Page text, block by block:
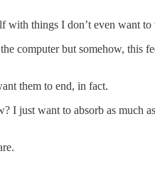
with things I don’t even want to
computer but somehow, this
them to end, in fact.
I just want to absorb as much